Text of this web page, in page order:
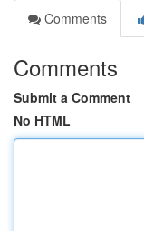
Comments
Comments
Submit a Comment
No HTML